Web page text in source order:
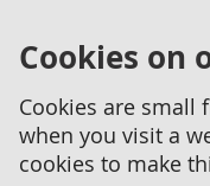
Cookies on
Cookies are small
when you visit a
cookies to make